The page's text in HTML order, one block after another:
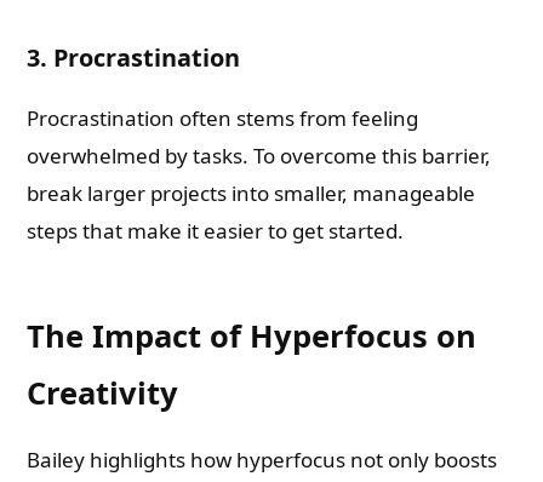
3. Procrastination
Procrastination often stems from feeling
overwhelmed by tasks. To overcome this barrier,
break larger projects into smaller, manageable
steps that make it easier to get started.
The Impact of Hyperfocus on
Creativity
Bailey highlights how hyperfocus not only boosts